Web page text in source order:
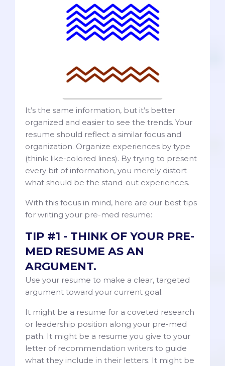
It’s the same information, but it’s better
organized and easier to see the trends. Your
resume should reflect a similar focus and
organization. Organize experiences by type
(think: like-colored lines). By trying to present
every bit of information, you merely distort
what should be the stand-out experiences.
With this focus in mind, here are our best tips
for writing your pre-med resume:
TIP #1 - THINK OF YOUR PRE-
MED RESUME AS AN
ARGUMENT.
Use your resume to make a clear, targeted
argument toward your current goal.
It might be a resume for a coveted research
or leadership position along your pre-med
path. It might be a resume you give to your
letter of recommendation writers to guide
what they include in their letters. It might be